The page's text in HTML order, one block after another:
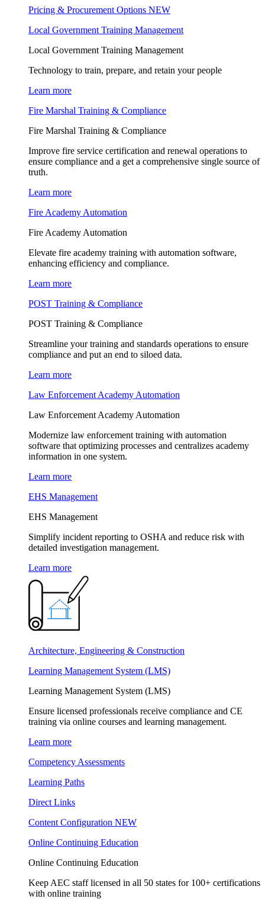
Pricing & Procurement Options NEW
Local Government Training Management
Local Government Training Management
Technology to train, prepare, and retain your people
Learn more
Fire Marshal Training & Compliance
Fire Marshal Training & Compliance
Improve fire service certification and renewal operations to
ensure compliance and a get a comprehensive single source of
truth.
Learn more
Fire Academy Automation
Fire Academy Automation
Elevate fire academy training with automation software,
enhancing efficiency and compliance.
Learn more
POST Training & Compliance
POST Training & Compliance
Streamline your training and standards operations to ensure
compliance and put an end to siloed data.
Learn more
Law Enforcement Academy Automation
Law Enforcement Academy Automation
Modernize law enforcement training with automation
software that optimizing processes and centralizes academy
information in one system.
Learn more
EHS Management
EHS Management
Simplify incident reporting to OSHA and reduce risk with
detailed investigation management.
Learn more
Architecture, Engineering & Construction
Learning Management System (LMS)
Learning Management System (LMS)
Ensure licensed professionals receive compliance and CE
training via online courses and learning management.
Learn more
Competency Assessments
Learning Paths
Direct Links
Content Configuration NEW
Online Continuing Education
Online Continuing Education
Keep AEC staff licensed in all 50 states for 100+ certifications
with online training